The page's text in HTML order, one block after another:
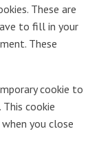
These are
to fill in your
These
cookie to
cookie
you close